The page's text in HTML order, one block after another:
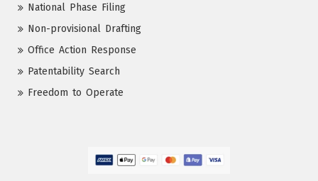
National Phase Filing
Non-provisional Drafting
Office Action Response
Patentability Search
Freedom to Operate